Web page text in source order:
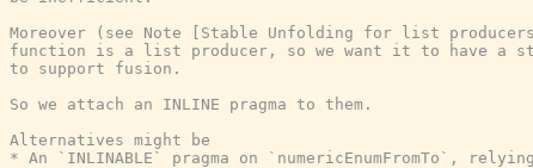
Moreover (see Note [Stable Unfolding for list
function is a list producer, so we want it to have a
to support fusion.
So we attach an INLINE pragma to them.
Alternatives might be
* An `INLINABLE` pragma on `numericEnumFromTo`,